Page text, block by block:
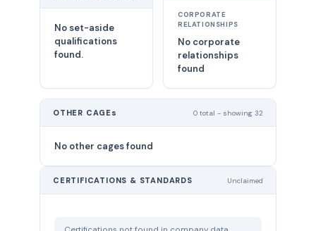
No set-aside
qualifications
found.
CORPORATE
RELATIONSHIPS
No corporate
relationships
found
OTHER CAGEs 0 total - showing 32
No other cages found
CERTIFICATIONS & STANDARDS Unclaimed